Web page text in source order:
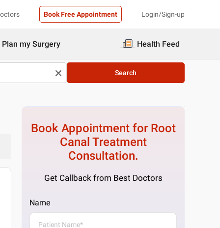
Book Free Appointment Login/Sign-up
Plan my Surgery Health Feed
Search
Book Appointment for Root
Canal Treatment
Consultation.
Get Callback from Best Doctors
Name